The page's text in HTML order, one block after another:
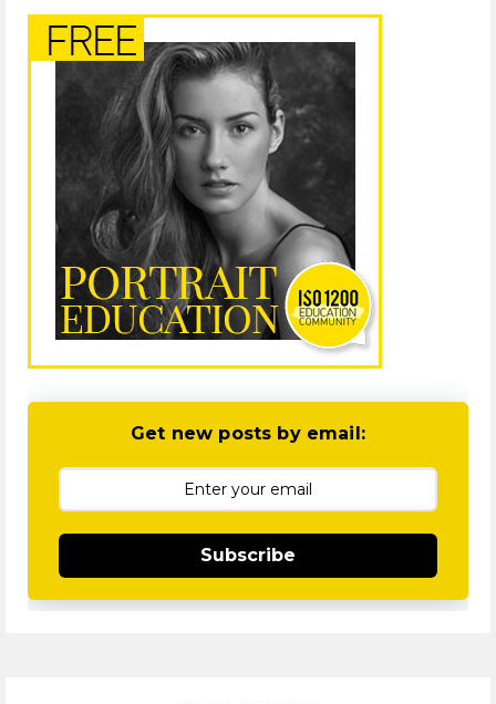
Get new posts by email:
Subscribe